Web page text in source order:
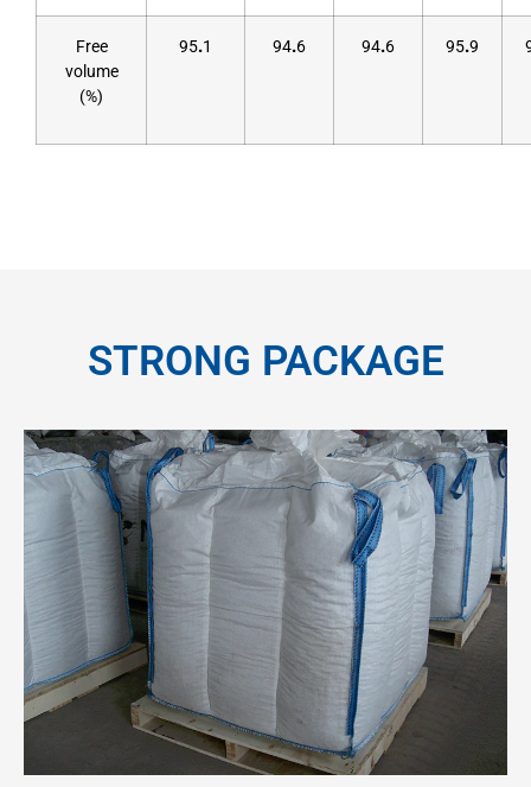
Free
volume
(%)
95.1 94.6 94.6 95.9
STRONG PACKAGE